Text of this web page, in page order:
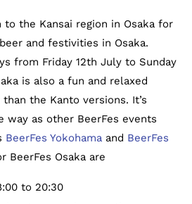
to the Kansai region in Osaka for
and festivities in Osaka.
from Friday 12th July to Sunday
is also a fun and relaxed
the Kanto versions. It’s
way as other BeerFes events
BeerFes Yokohama and BeerFes
BeerFes Osaka are
to 20:30